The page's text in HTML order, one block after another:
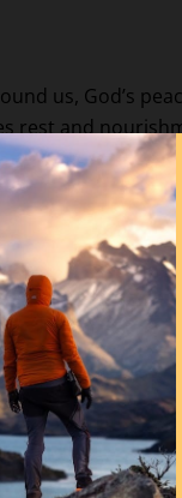
us, God’s
rest and
symbolize
I thought I
by His
and let God lead
labor and are